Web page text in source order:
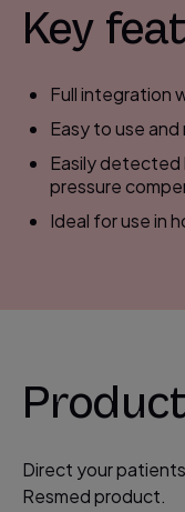
Key
Full integration
Easy to use and
Easily detected
pressure
Ideal for use in
Direct your
Resmed product.